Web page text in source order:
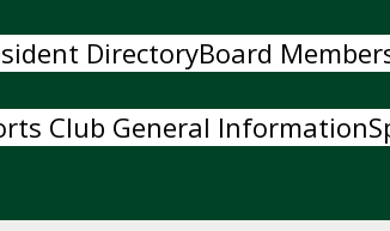
DirectoryBoard
Club General Information